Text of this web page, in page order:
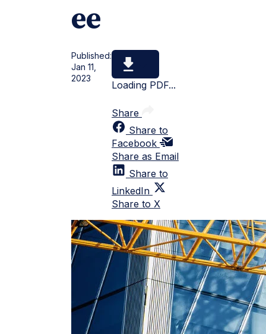
ee
Published:
Jan 11,
2023
Loading PDF...
Share
Share to
Facebook
Share as Email
Share to
LinkedIn
Share to X